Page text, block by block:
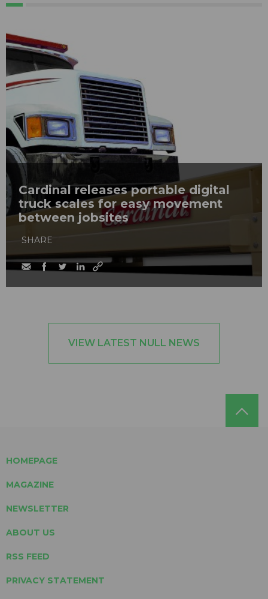
Cardinal releases portable digital
truck scales for easy movement
between jobsites
SHARE
VIEW LATEST NULL NEWS
HOMEPAGE
MAGAZINE
NEWSLETTER
ABOUT US
RSS FEED
PRIVACY STATEMENT